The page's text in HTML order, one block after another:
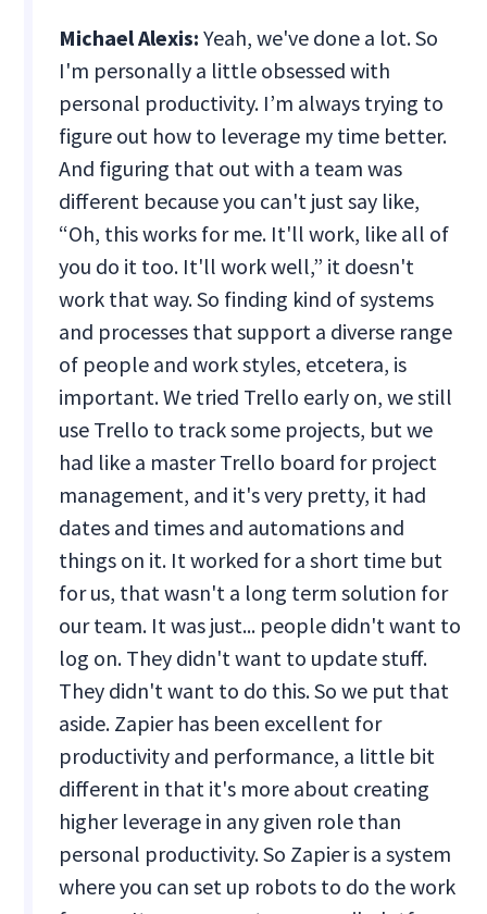
Michael Alexis:Yeah, we've done a lot. So
I'm personally a little obsessed with
personal productivity. I’m always trying to
figure out how to leverage my time better.
And figuring that out with a team was
different because you can't just say like,
“Oh, this works for me. It'll work, like all of
you do it too. It'll work well,” it doesn't
work that way. So finding kind of systems
and processes that support a diverse range
of people and work styles, etcetera, is
important. We tried Trello early on, we still
use Trello to track some projects, but we
had like a master Trello board for project
management, and it's very pretty, it had
dates and times and automations and
things on it. It worked for a short time but
for us, that wasn't a long term solution for
our team. It was just... people didn't want to
log on. They didn't want to update stuff.
They didn't want to do this. So we put that
aside. Zapier has been excellent for
productivity and performance, a little bit
different in that it's more about creating
higher leverage in any given role than
personal productivity. So Zapier is a system
where you can set up robots to do the work